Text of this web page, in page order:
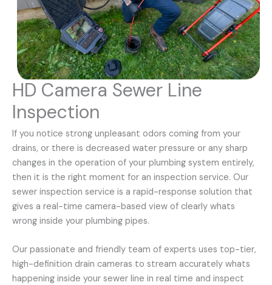
HD Camera Sewer Line
Inspection
If you notice strong unpleasant odors coming from your
drains, or there is decreased water pressure or any sharp
changes in the operation of your plumbing system entirely,
then it is the right moment for an inspection service. Our
sewer inspection service is a rapid-response solution that
gives a real-time camera-based view of clearly whats
wrong inside your plumbing pipes.
Our passionate and friendly team of experts uses top-tier,
high-definition drain cameras to stream accurately whats
happening inside your sewer line in real time and inspect